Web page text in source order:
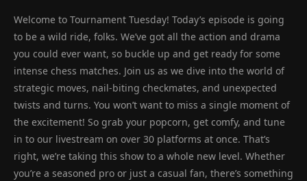
Welcome to Tournament Tuesday! Today’s episode is going
to be a wild ride, folks. We’ve got all the action and drama
you could ever want, so buckle up and get ready for some
intense chess matches. Join us as we dive into the world of
strategic moves, nail-biting checkmates, and unexpected
twists and turns. You won’t want to miss a single moment of
the excitement! So grab your popcorn, get comfy, and tune
in to our livestream on over 30 platforms at once. That’s
right, we’re taking this show to a whole new level. Whether
you’re a seasoned pro or just a casual fan, there’s something